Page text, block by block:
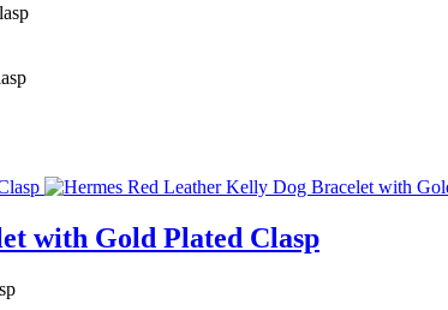
with Gold Plated Clasp